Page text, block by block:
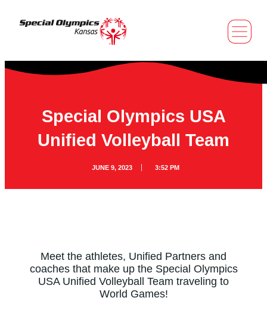
Special Olympics USA
Unified Volleyball Team
JUNE 9, 2023 3:52 PM
Meet the athletes, Unified Partners and
coaches that make up the Special Olympics
USA Unified Volleyball Team traveling to
World Games!